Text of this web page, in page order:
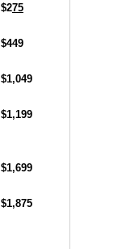
$275
$449
$1,049
$1,199
$1,699
$1,875